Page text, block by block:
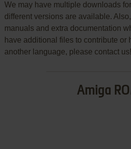
We may have multiple downloads
different versions are available.
manuals and extra documentation
have additional files to contribute or
another language, please contact us!
Amiga